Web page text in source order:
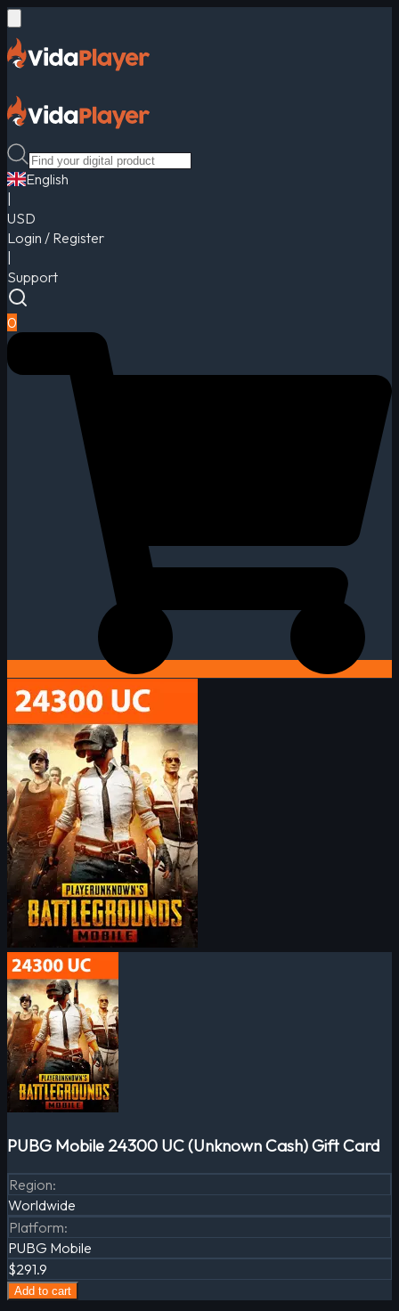
English
USD
Login / Register
Support
0
PUBG Mobile 24300 UC (Unknown Cash) Gift Card
Region:
Worldwide
Platform:
PUBG Mobile
$291.9
Add to cart